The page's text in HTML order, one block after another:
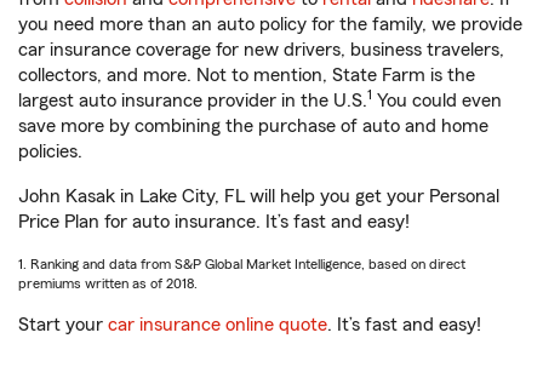
you need more than an auto policy for the family, we provide
car insurance coverage for new drivers, business travelers,
collectors, and more. Not to mention, State Farm is the
largest auto insurance provider in the U.S.1 You could even
save more by combining the purchase of auto and home
policies.
John Kasak in Lake City, FL will help you get your Personal
Price Plan for auto insurance. It’s fast and easy!
1. Ranking and data from S&P Global Market Intelligence, based on direct
premiums written as of 2018.
Start your car insurance online quote. It’s fast and easy!